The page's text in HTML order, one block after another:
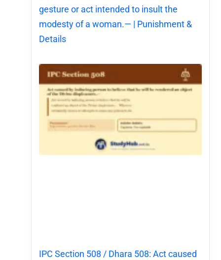
gesture or act intended to insult the
modesty of a woman.— | Punishment &
Details
IPC Section 508 / Dhara 508: Act caused